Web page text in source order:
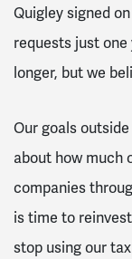
Quigley signed
requests just
longer, but we
Our goals
about how much
companies
is time to
stop using our